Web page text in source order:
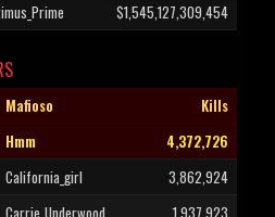
$1,545,127,309,454
Mafioso
Kills
Hmm
4,372,726
California_girl
3,862,924